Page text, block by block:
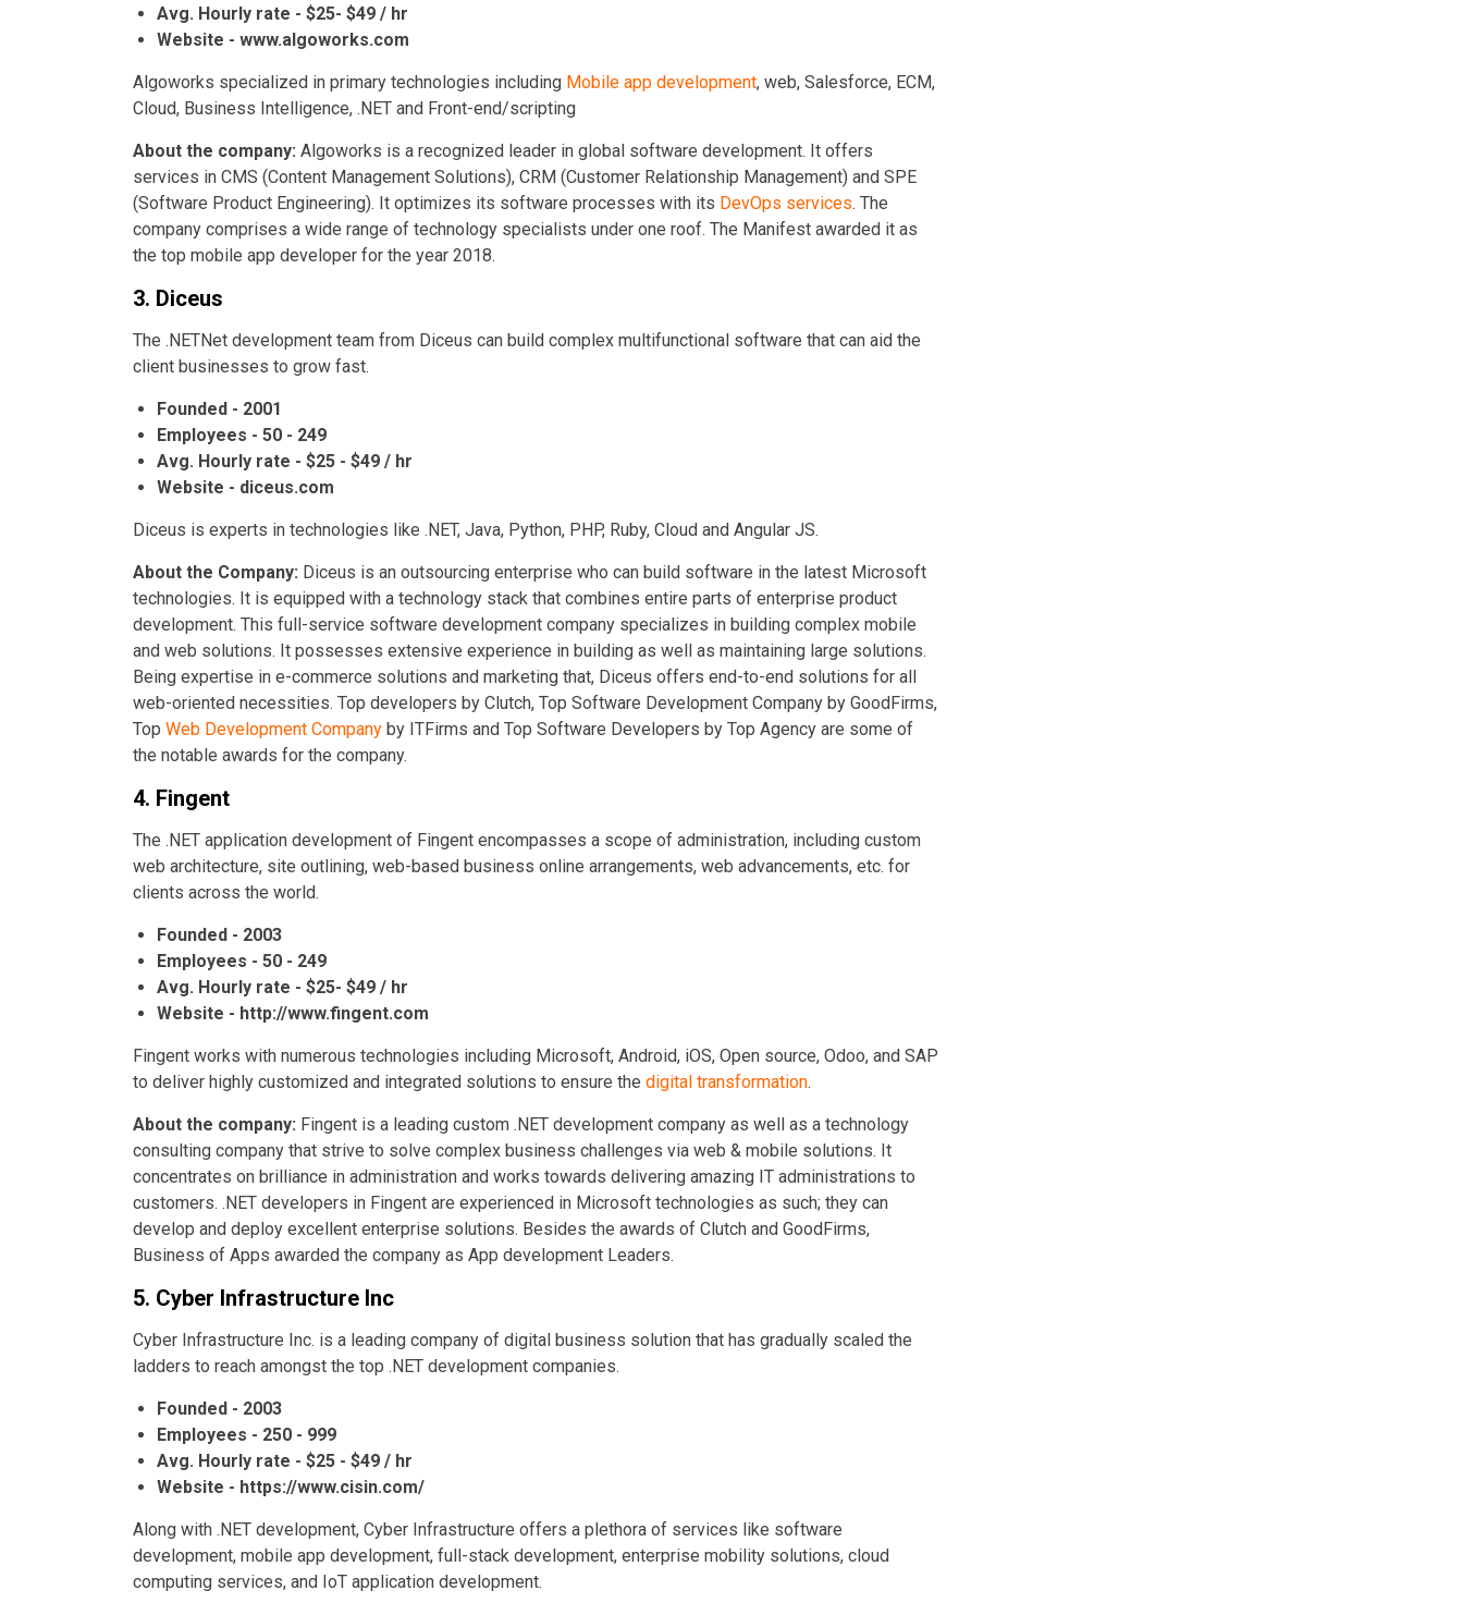
Avg. Hourly rate - $25- $49 / hr
Website - www.algoworks.com
Algoworks specialized in primary technologies including Mobile app development, web, Salesforce, ECM,
Cloud, Business Intelligence, .NET and Front-end/scripting
About the company: Algoworks is a recognized leader in global software development. It offers
services in CMS (Content Management Solutions), CRM (Customer Relationship Management) and SPE
(Software Product Engineering). It optimizes its software processes with its DevOps services. The
company comprises a wide range of technology specialists under one roof. The Manifest awarded it as
the top mobile app developer for the year 2018.
3. Diceus
The .NETNet development team from Diceus can build complex multifunctional software that can aid the
client businesses to grow fast.
Founded - 2001
Employees - 50 - 249
Avg. Hourly rate - $25 - $49 / hr
Website - diceus.com
Diceus is experts in technologies like .NET, Java, Python, PHP, Ruby, Cloud and Angular JS.
About the Company: Diceus is an outsourcing enterprise who can build software in the latest Microsoft
technologies. It is equipped with a technology stack that combines entire parts of enterprise product
development. This full-service software development company specializes in building complex mobile
and web solutions. It possesses extensive experience in building as well as maintaining large solutions.
Being expertise in e-commerce solutions and marketing that, Diceus offers end-to-end solutions for all
web-oriented necessities. Top developers by Clutch, Top Software Development Company by GoodFirms,
Top Web Development Company by ITFirms and Top Software Developers by Top Agency are some of
the notable awards for the company.
4. Fingent
The .NET application development of Fingent encompasses a scope of administration, including custom
web architecture, site outlining, web-based business online arrangements, web advancements, etc. for
clients across the world.
Founded - 2003
Employees - 50 - 249
Avg. Hourly rate - $25- $49 / hr
Website - http://www.fingent.com
Fingent works with numerous technologies including Microsoft, Android, iOS, Open source, Odoo, and SAP
to deliver highly customized and integrated solutions to ensure the digital transformation.
About the company: Fingent is a leading custom .NET development company as well as a technology
consulting company that strive to solve complex business challenges via web & mobile solutions. It
concentrates on brilliance in administration and works towards delivering amazing IT administrations to
customers. .NET developers in Fingent are experienced in Microsoft technologies as such; they can
develop and deploy excellent enterprise solutions. Besides the awards of Clutch and GoodFirms,
Business of Apps awarded the company as App development Leaders.
5. Cyber Infrastructure Inc
Cyber Infrastructure Inc. is a leading company of digital business solution that has gradually scaled the
ladders to reach amongst the top .NET development companies.
Founded - 2003
Employees - 250 - 999
Avg. Hourly rate - $25 - $49 / hr
Website - https://www.cisin.com/
Along with .NET development, Cyber Infrastructure offers a plethora of services like software
development, mobile app development, full-stack development, enterprise mobility solutions, cloud
computing services, and IoT application development.